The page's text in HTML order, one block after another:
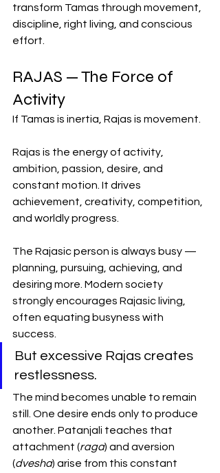
transform Tamas through movement,
discipline, right living, and conscious
effort.
RAJAS — The Force of
Activity
If Tamas is inertia, Rajas is movement.
Rajas is the energy of activity,
ambition, passion, desire, and
constant motion. It drives
achievement, creativity, competition,
and worldly progress.
The Rajasic person is always busy —
planning, pursuing, achieving, and
desiring more. Modern society
strongly encourages Rajasic living,
often equating busyness with
success.
But excessive Rajas creates
restlessness.
The mind becomes unable to remain
still. One desire ends only to produce
another. Patanjali teaches that
attachment (raga) and aversion
(dvesha) arise from this constant